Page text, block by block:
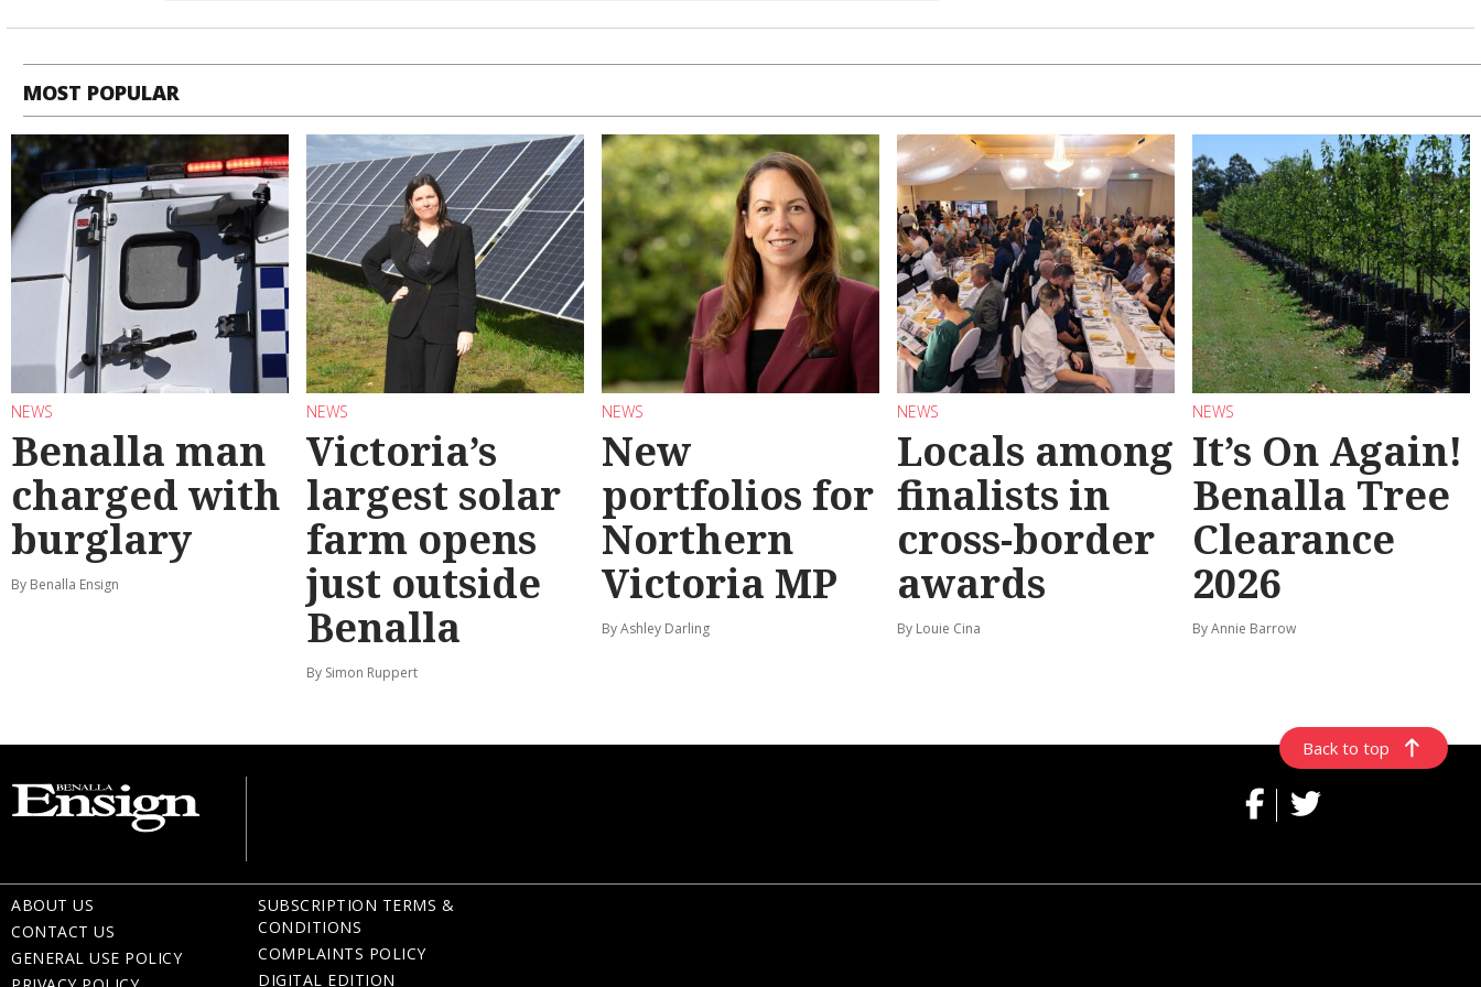
MOST POPULAR
NEWS
Benalla man
charged with
burglary
By Benalla Ensign
NEWS
Victoria’s
largest solar
farm opens
just outside
Benalla
By Simon Ruppert
NEWS
New
portfolios for
Northern
Victoria MP
By Ashley Darling
NEWS
Locals among
finalists in
cross-border
awards
By Louie Cina
NEWS
It’s On Again!
Benalla Tree
Clearance
2026
By Annie Barrow
Back to top
ABOUT US
CONTACT US
GENERAL USE POLICY
SUBSCRIPTION TERMS &
CONDITIONS
COMPLAINTS POLICY
DIGITAL EDITION